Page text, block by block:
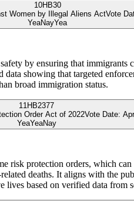
10HB30
Women by Illegal Aliens ActVote
YeaNayYea
by ensuring that immigrants
showing that targeted
broad immigration status.
11HB2377
Order Act of 2022Vote Date:
YeaYeaNay
risk protection orders, which
deaths. It aligns with the
lives based on verified data